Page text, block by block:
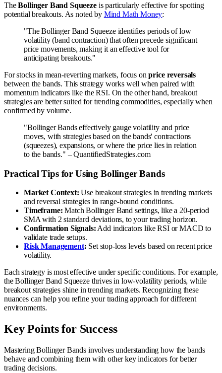
TheBollinger Band Squeezeis particularly effective for spotting
potential breakouts. As noted by Mind Math Money:
"The Bollinger Band Squeeze identifies periods of low
volatility (band contraction) that often precede significant
price movements, making it an effective tool for
anticipating breakouts."
For stocks in mean-reverting markets, focus onprice reversals
between the bands. This strategy works well when paired with
momentum indicators like the RSI. On the other hand, breakout
strategies are better suited for trending commodities, especially when
confirmed by volume.
"Bollinger Bands effectively gauge volatility and price
moves, with strategies based on the bands' contractions
(squeezes), expansions, or where the price lies in relation
to the bands." – QuantifiedStrategies.com
Practical Tips for Using Bollinger Bands
Market Context: Use breakout strategies in trending markets
and reversal strategies in range-bound conditions.
Timeframe: Match Bollinger Band settings, like a 20-period
SMA with 2 standard deviations, to your trading horizon.
Confirmation Signals: Add indicators like RSI or MACD to
validate trade setups.
Risk Management: Set stop-loss levels based on recent price
volatility.
Each strategy is most effective under specific conditions. For example,
the Bollinger Band Squeeze thrives in low-volatility periods, while
breakout strategies shine in trending markets. Recognizing these
nuances can help you refine your trading approach for different
environments.
Key Points for Success
Mastering Bollinger Bands involves understanding how the bands
behave and combining them with other key indicators for better
trading decisions.